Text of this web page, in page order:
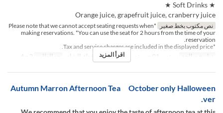
★ Soft Drinks ★
Orange juice, grapefruit juice, cranberry juice
نص مكتوب بخط صغير
*Please note that we cannot accept seating requests when
making reservations. *You can use the seat for 2 hours from the time of your
reservation.
*Tax and service charges are included in the displayed price.
تواريخ صالحة
وجبات الغداء, الشاي حد الطلب اقرأ المزيد
Autumn Marron Afternoon Tea October only Halloween
ver.